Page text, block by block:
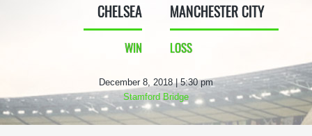
CHELSEA
WIN
MANCHESTER CITY
LOSS
December 8, 2018 | 5:30 pm
Stamford Bridge